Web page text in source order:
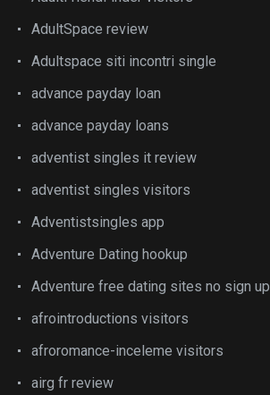
AdultSpace review
Adultspace siti incontri single
advance payday loan
advance payday loans
adventist singles it review
adventist singles visitors
Adventistsingles app
Adventure Dating hookup
Adventure free dating sites no sign up
afrointroductions visitors
afroromance-inceleme visitors
airg fr review